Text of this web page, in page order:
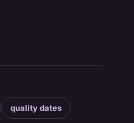
quality dates